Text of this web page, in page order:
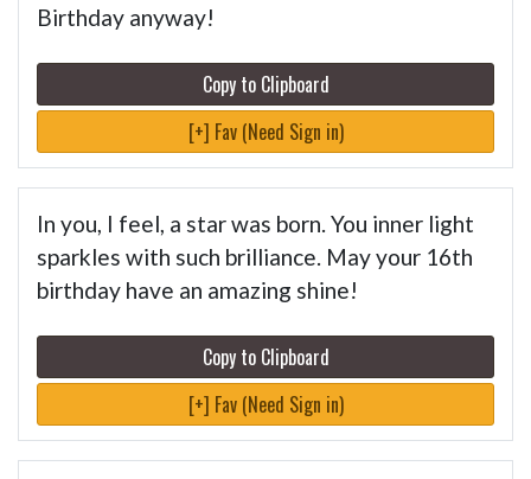
Birthday anyway!
Copy to Clipboard
[+] Fav (Need Sign in)
In you, I feel, a star was born. You inner light
sparkles with such brilliance. May your 16th
birthday have an amazing shine!
Copy to Clipboard
[+] Fav (Need Sign in)